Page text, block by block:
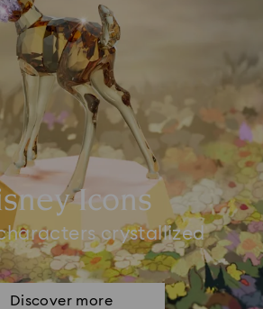
Icons
crystallized
Discover more